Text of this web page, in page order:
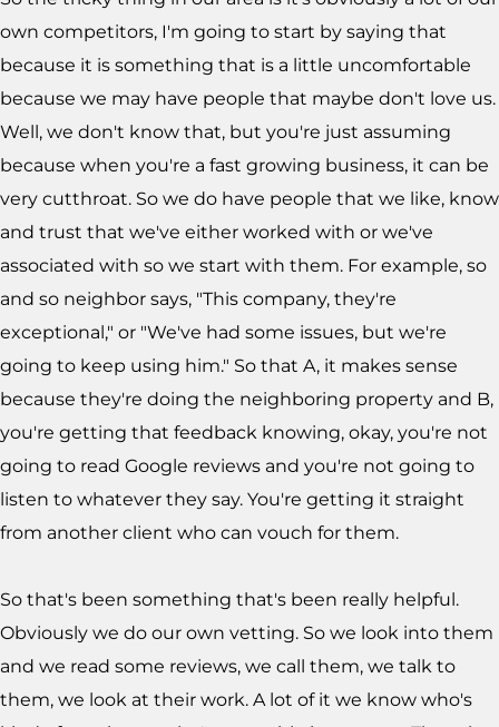
own competitors, I'm going to start by saying that
because it is something that is a little uncomfortable
because we may have people that maybe don't love us.
Well, we don't know that, but you're just assuming
because when you're a fast growing business, it can be
very cutthroat. So we do have people that we like, know
and trust that we've either worked with or we've
associated with so we start with them. For example, so
and so neighbor says, "This company, they're
exceptional," or "We've had some issues, but we're
going to keep using him." So that A, it makes sense
because they're doing the neighboring property and B,
you're getting that feedback knowing, okay, you're not
going to read Google reviews and you're not going to
listen to whatever they say. You're getting it straight
from another client who can vouch for them.
So that's been something that's been really helpful.
Obviously we do our own vetting. So we look into them
and we read some reviews, we call them, we talk to
them, we look at their work. A lot of it we know who's